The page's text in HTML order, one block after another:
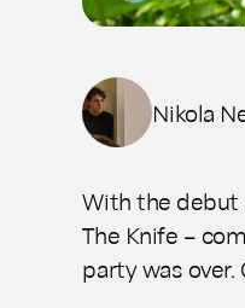
Nikola
With the debut
The Knife –
party was